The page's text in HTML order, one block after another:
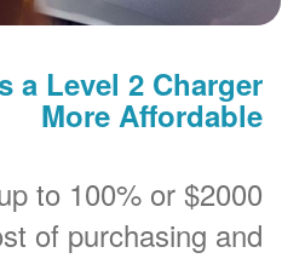
a Level 2 Charger
More Affordable
to 100% or $2000
of purchasing and